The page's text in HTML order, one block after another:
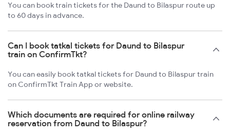
You can book train tickets for the Daund to Bilaspur route up
to 60 days in advance.
Can I book tatkal tickets for Daund to Bilaspur
train on ConfirmTkt?
You can easily book tatkal tickets for Daund to Bilaspur train
on ConfirmTkt Train App or website.
Which documents are required for online railway
reservation from Daund to Bilaspur?